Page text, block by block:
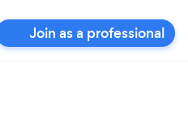
Join as a professional